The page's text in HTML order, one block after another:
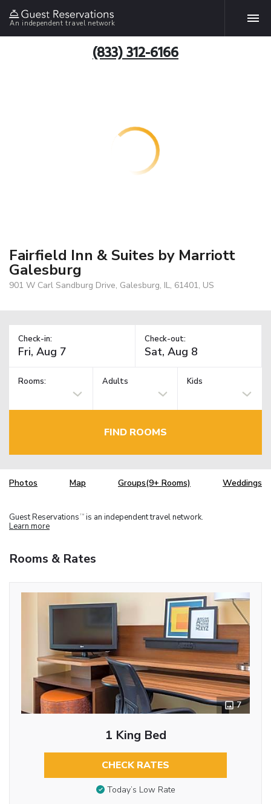
An independent travel network
(833) 312-6166
Fairfield Inn & Suites by Marriott
Galesburg
901 W Carl Sandburg Drive, Galesburg, IL, 61401, US
Check-in: Check-out:
Rooms: Adults Kids
FIND ROOMS
Photos Map Groups(9+ Rooms) Weddings
Guest Reservations TM is an independent travel network.
Learn more
Rooms & Rates
7
1 King Bed
CHECK RATES
Today’s Low Rate